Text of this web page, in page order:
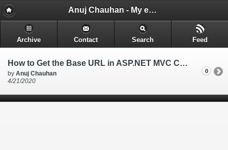
Anuj Chauhan - My encounters and things i learn while i code.
Archive Contact Search Feed
How to Get the Base URL in ASP.NET MVC Core View , ASP.NET MVC Core get website link in View
by Anuj Chauhan
4/21/2020
0